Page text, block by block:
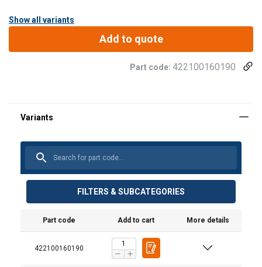
Show all variants
Add to quote
Part code: 422100160190
FILTERS & SUBCATEGORIES
Part code Add to cart More details
422100160190